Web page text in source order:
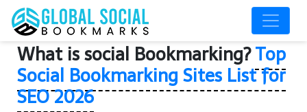
What is social Bookmarking?Top
Social Bookmarking Sites List for
SEO 2026